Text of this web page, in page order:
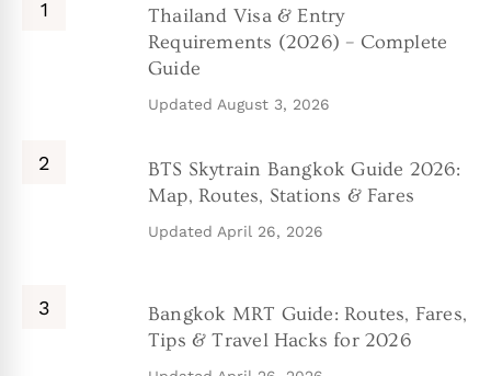
Thailand Visa & Entry
Requirements (2026) – Complete
Guide
Updated August 3, 2026
BTS Skytrain Bangkok Guide 2026:
Map, Routes, Stations & Fares
Updated April 26, 2026
Bangkok MRT Guide: Routes, Fares,
Tips & Travel Hacks for 2026